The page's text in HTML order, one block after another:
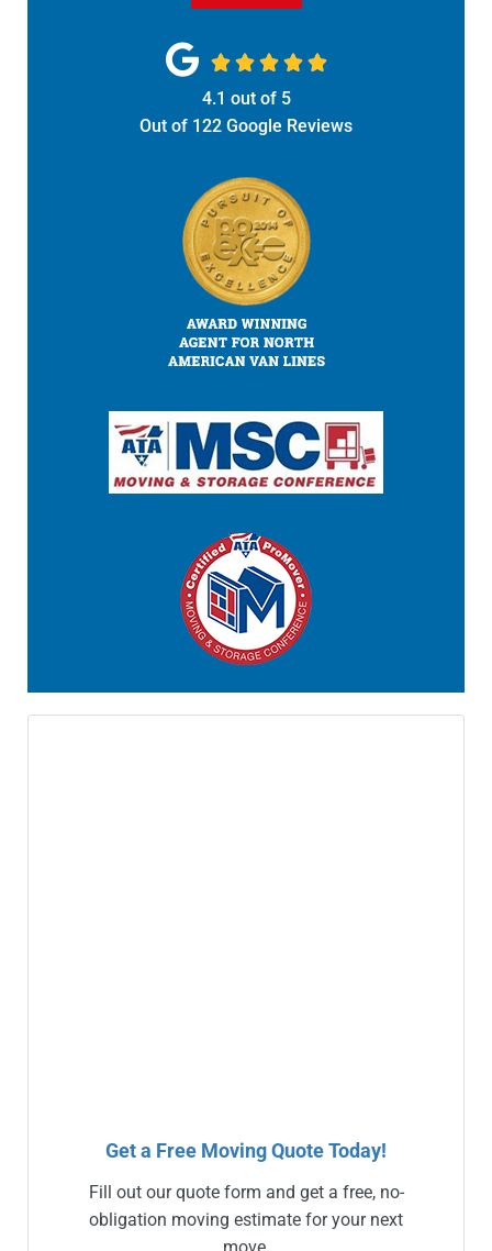
    
4.1 out of 5
Out of 122 Google Reviews
Get a Free Moving Quote Today!
Fill out our quote form and get a free, no-
obligation moving estimate for your next